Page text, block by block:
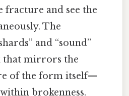
fracture and see the
The
and “sound”
that mirrors the
of the form itself—
brokenness.